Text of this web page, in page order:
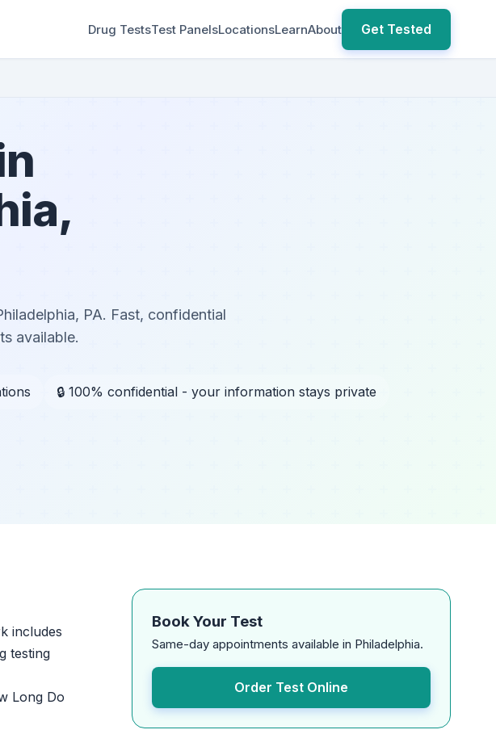
Drug TestsTest PanelsLocationsLearnAbout Get Tested
PA. Fast, confidential
available.
🔒 100% confidential - your information stays private
includes
testing
Long Do
Book Your Test
Same-day appointments available in Philadelphia.
Order Test Online